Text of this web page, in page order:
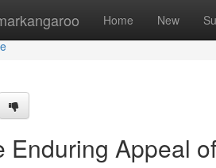
Home New
Enduring Appeal